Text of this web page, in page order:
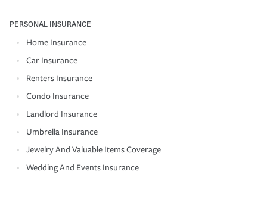
PERSONAL INSURANCE
Home Insurance
Car Insurance
Renters Insurance
Condo Insurance
Landlord Insurance
Umbrella Insurance
Jewelry And Valuable Items Coverage
Wedding And Events Insurance